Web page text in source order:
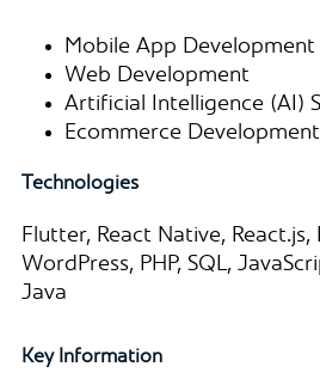
Mobile App Development
Web Development
Artificial Intelligence (AI)
Ecommerce Development
Technologies
Flutter, React Native, React.js,
WordPress, PHP, SQL,
Java
Key Information